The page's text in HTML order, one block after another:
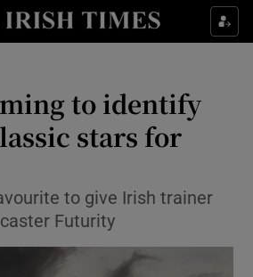
Show Property sub sections
Show Health sub sections
Show Life & Style sub sections
Show Environment sub sections
Show Technology sub sections
to identify
stars for
to give Irish trainer
Futurity